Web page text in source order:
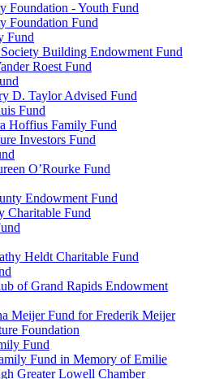
Foundation - Youth Fund
Foundation Fund
Fund
Building Endowment Fund
Roest Fund
D. Taylor Advised Fund
Fund
Hoffius Family Fund
Investors Fund
O’Rourke Fund
Endowment Fund
Charitable Fund
Heldt Charitable Fund
of Grand Rapids Endowment
Meijer Fund for Frederik Meijer
Foundation
Fund
Fund in Memory of Emilie
Greater Lowell Chamber